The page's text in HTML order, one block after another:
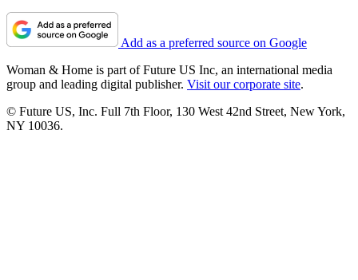
Add as a preferred source on Google
Woman & Home is part of Future US Inc, an international media
group and leading digital publisher. Visit our corporate site.
© Future US, Inc. Full 7th Floor, 130 West 42nd Street, New York,
NY 10036.